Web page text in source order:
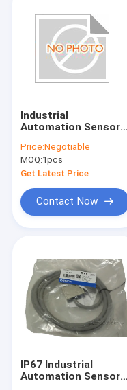
Industrial
Automation Sensors
E2E X5ME1 Z
Proximity Switch
Price:Negotiable
MOQ:1pcs
Get Latest Price
Contact Now
IP67 Industrial
Automation Sensors